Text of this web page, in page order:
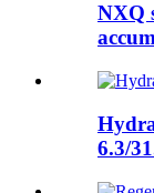
NXQ
6.3/